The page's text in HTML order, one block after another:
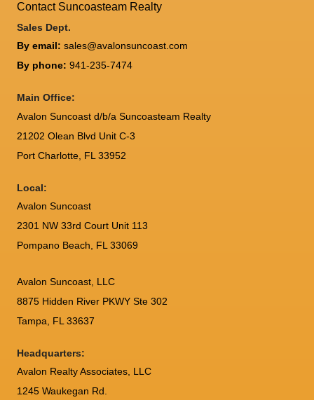
Contact Suncoasteam Realty
Sales Dept.
By email:sales@avalonsuncoast.com
By phone: 941-235-7474
Main Office:
Avalon Suncoast d/b/a Suncoasteam Realty
21202 Olean Blvd Unit C-3
Port Charlotte FL 33952
Local:
Avalon Suncoast
2301 NW 33rd Court Unit 113
Pompano Beach, FL 33069
Avalon Suncoast, LLC
8875 Hidden River PKWY Ste 302
Tampa, FL 33637
Headquarters:
Avalon Realty Associates, LLC
1245 Waukegan Rd.